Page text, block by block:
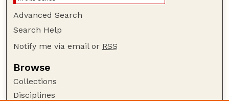
Advanced Search
Search Help
Notify me via email or RSS
Browse
Collections
Disciplines